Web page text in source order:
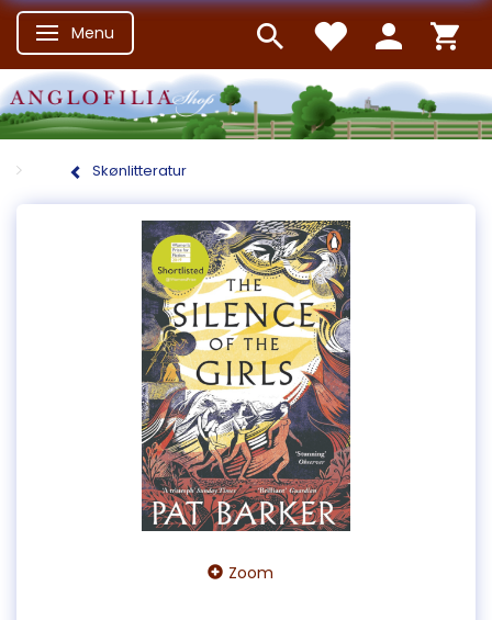
Skifte navigation
Menu
Skønlitteratur
Zoom